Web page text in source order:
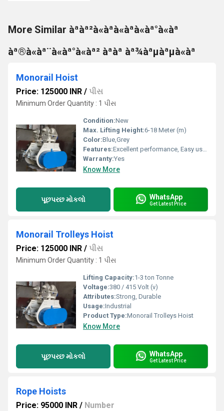
More Similar àªàª²à«àªà«àªà«àª°à«àª
àª®à«àª¨à«àª°à«àª² àªàª àª¾àªµàªµà«àª
Monorail Hoist
Price: 125000 INR / પીસ
Minimum Order Quantity : 1 પીસ
Condition:New
Max. Lifting Height:6-18 Meter (m)
Color:Blue,Grey
Features:Excellent performance, Easy usage, Long life
Warranty:Yes
Know More
પૂછપરછ મોકલો WhatsApp
Get Latest Price
Monorail Trolleys Hoist
Price: 125000 INR / પીસ
Minimum Order Quantity : 1 પીસ
Lifting Capacity:1-3 ton Tonne
Voltage:380 / 415 Volt (v)
Attributes:Strong, Durable
Usage:Industrial
Product Type:Monorail Trolleys Hoist
Know More
પૂછપરછ મોકલો WhatsApp
Get Latest Price
Rope Hoists
Price: 95000 INR / Number